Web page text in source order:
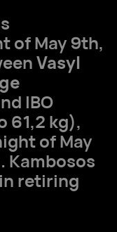
of May 9th,
Vasyl
IBO
61,2 kg),
of May
Kambosos
retiring